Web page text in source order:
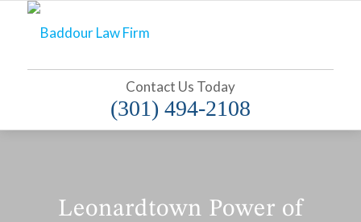
Contact Us Today
(301) 494-2108
Leonardtown Power of